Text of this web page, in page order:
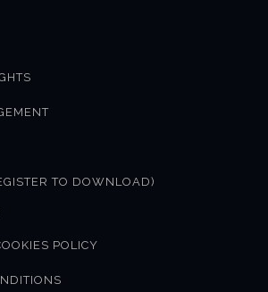
TO DOWNLOAD)
POLICY